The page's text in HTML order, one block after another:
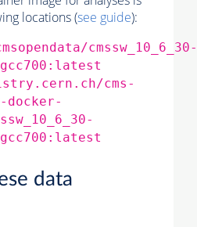
locations (see guide):
cmssw_10_6_30-
cms-
docker-
data